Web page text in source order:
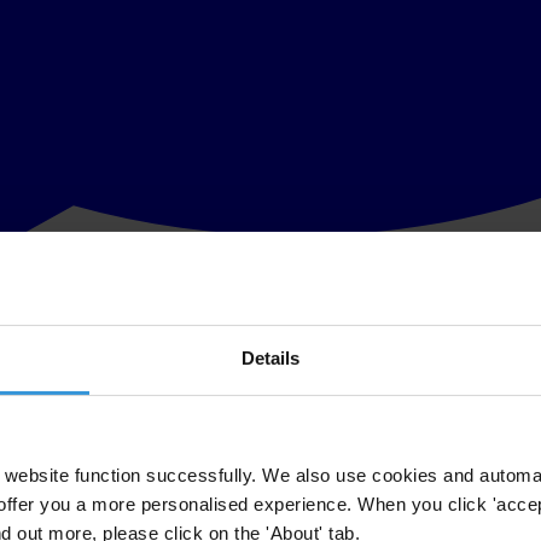
Details
function successfully. We also use cookies and
you a more personalised experience. When you click
out more, please click on the 'About' tab.
year coincided with a significant event in global politics – the
of the countries in which these funds are being spent face high
intended to help poorer nations beat climate change (mitigation)
resistant homes and a fatal storm, ordrinking water and drought
.